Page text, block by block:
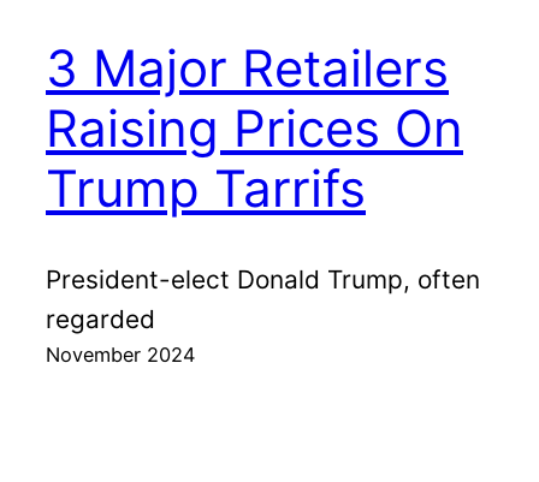
3 Major Retailers
Raising Prices On
Trump Tarrifs
President-elect Donald Trump, often
regarded
November 2024